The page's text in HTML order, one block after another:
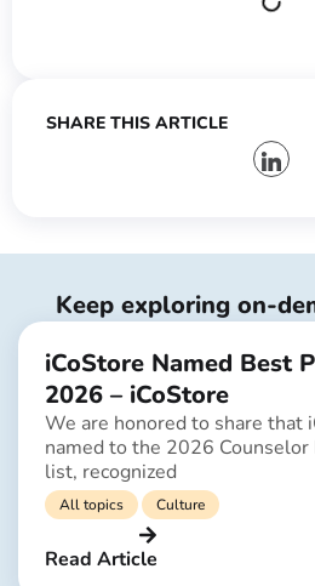
SHARE THIS ARTICLE
Keep exploring on-
iCoStore Named Best
2026 – iCoStore
We are honored to share that
named to the 2026
list, recognized
All topics Culture
Read Article